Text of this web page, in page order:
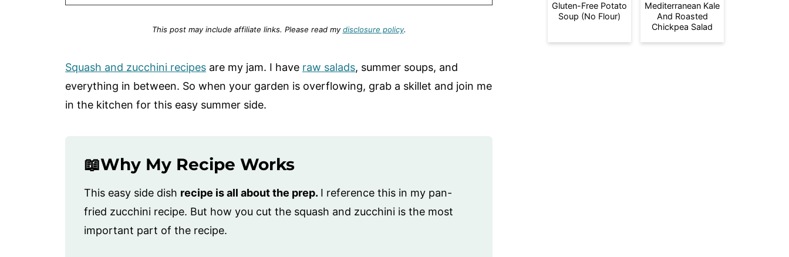
This post may include affiliate links. Please read mydisclosure policy.
Squash and zucchini recipes are my jam. I have raw salads, summer soups, and
everything in between. So when your garden is overflowing, grab a skillet and join me
in the kitchen for this easy summer side.
📖Why My Recipe Works
This easy side dish recipe is all about the prep. I reference this in my pan-
fried zucchini recipe. But how you cut the squash and zucchini is the most
important part of the recipe.
Gluten-Free Potato
Soup (No Flour)
Mediterranean Kale
And Roasted
Chickpea Salad